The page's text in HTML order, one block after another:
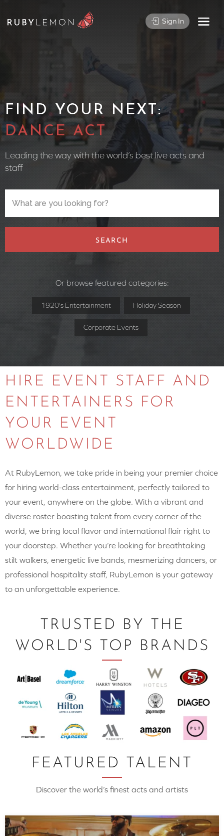
Sign In
FIND YOUR NEXT:
CIRCUS
Leading the way with the world’s best live acts and
staff
SEARCH
Or browse featured categories:
1920's Entertainment Holiday Season
Corporate Events
HIRE EVENT STAFF AND
ENTERTAINERS FOR
YOUR EVENT
WORLDWIDE
At RubyLemon, we take pride in being your premier choice
for hiring world-class entertainment, perfectly tailored to
your event, anywhere on the globe. With a vibrant and
diverse roster boasting talent from every corner of the
world, we bring local flavor and international flair right to
your doorstep. Whether you’re looking for breathtaking
stilt walkers, energetic live bands, mesmerizing dancers, or
professional hospitality staff, RubyLemon is your gateway
to an unforgettable experience.
TRUSTED BY THE
WORLD'S TOP BRANDS
FEATURED TALENT
Discover the world’s finest acts and artists